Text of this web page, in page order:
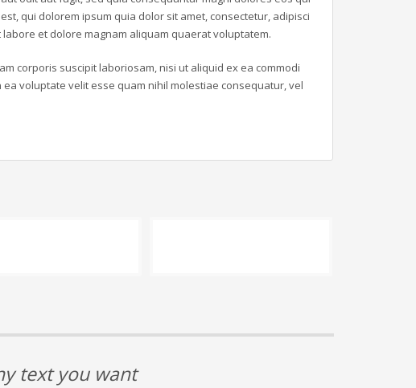
qui dolorem ipsum quia dolor sit amet, consectetur, adipisci
et dolore magnam aliquam quaerat voluptatem.
corporis suscipit laboriosam, nisi ut aliquid ex ea commodi
voluptate velit esse quam nihil molestiae consequatur, vel
text you want